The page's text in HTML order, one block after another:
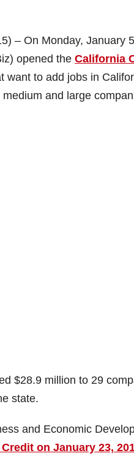
– On Monday, January
opened the California
want to add jobs in
and large
$28.9 million to 29
state.
and Economic
on January 23,